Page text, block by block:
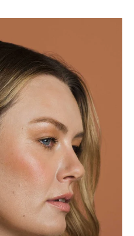
add products to your
saved items.